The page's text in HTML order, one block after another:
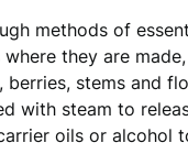
methods of
where they are
berries, stems and
with steam to
oils or alcohol